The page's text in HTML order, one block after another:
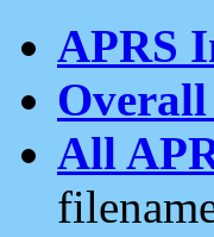
APRS
All